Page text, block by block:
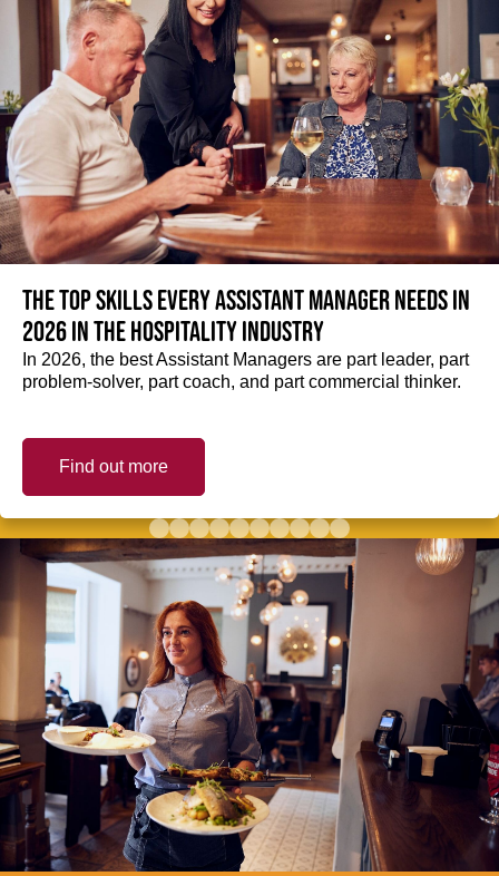
The top skills every Assistant Manager needs in
2026 in the hospitality industry
In 2026, the best Assistant Managers are part leader, part
problem-solver, part coach, and part commercial thinker.
Find out more